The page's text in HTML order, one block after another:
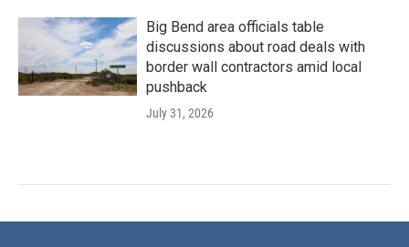
Big Bend area officials table
discussions about road deals with
border wall contractors amid local
pushback
July 31, 2026